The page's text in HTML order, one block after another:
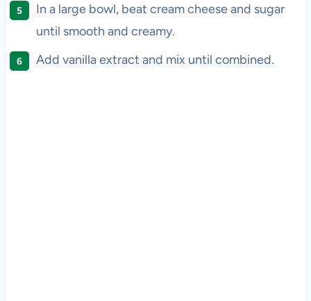
In a large bowl, beat cream cheese and sugar
until smooth and creamy.
Add vanilla extract and mix until combined.